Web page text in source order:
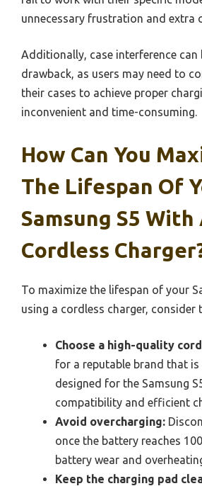
unnecessary frustration and extra
Additionally, case interference can
drawback, as users may need to
their cases to achieve proper
inconvenient and time-consuming.
How Can You
The Lifespan Of
Samsung S5 With
Cordless
To maximize the lifespan of your
using a cordless charger, consider
Choose a high-quality
for a reputable brand that
designed for the Samsung
compatibility and efficient
Avoid overcharging:
once the battery reaches
battery wear and
Keep the charging pad